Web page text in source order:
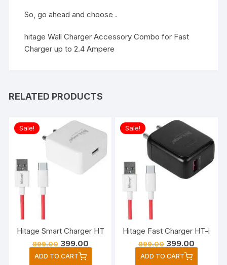
So, go ahead and choose .
hitage Wall Charger Accessory Combo for Fast
Charger up to 2.4 Ampere
RELATED PRODUCTS
Sale!
Hitage Smart Charger HT-i413+ Rapid Series 25Watt
899.00 Original
was:
399.00Current
price
ADD TO CART
Sale!
Hitage Fast Charger HT-i931
899.00 Original
was:
399.00
price
ADD TO CART